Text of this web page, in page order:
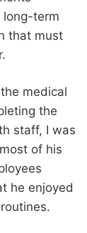
long-term
that must
medical
the
staff, I was
of his
he enjoyed